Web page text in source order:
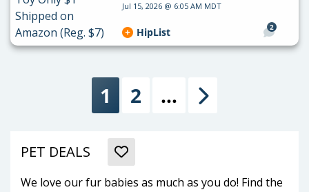
Jul 15, 2026 @ 6:05 AM MDT
2
HipList
1 2 …
PET DEALS
We love our fur babies as much as you do! Find the